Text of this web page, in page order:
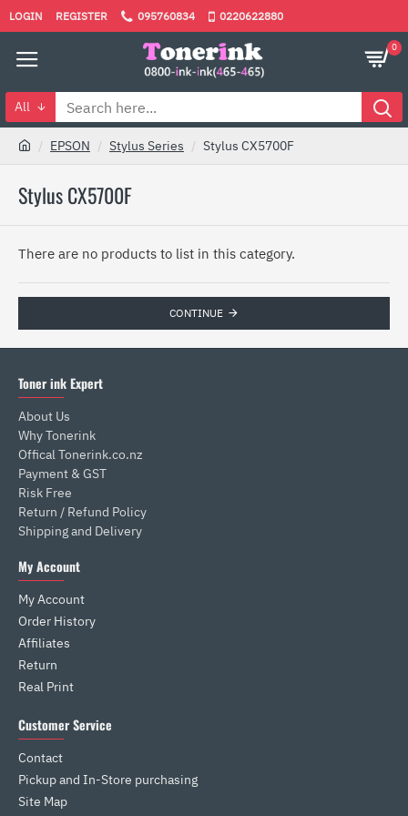
LOGIN REGISTER 095760834 0220622880
0
All
EPSON Stylus Series Stylus CX5700F
Stylus CX5700F
There are no products to list in this category.
CONTINUE
Toner ink Expert
About Us
Why Tonerink
Offical Tonerink.co.nz
Payment & GST
Risk Free
Return / Refund Policy
Shipping and Delivery
My Account
My Account
Order History
Affiliates
Return
Real Print
Customer Service
Contact
Pickup and In-Store purchasing
Site Map